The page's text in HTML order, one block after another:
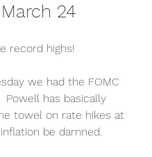
24
record highs!
we had the FOMC
Powell has basically
towel on rate hikes at
be damned.